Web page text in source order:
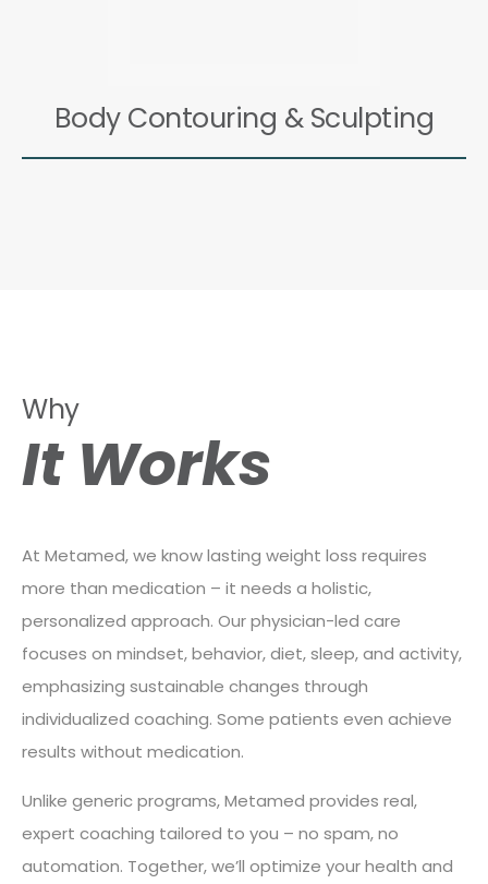
Body Contouring & Sculpting
Why
It Works
At Metamed, we know lasting weight loss requires
more than medication – it needs a holistic,
personalized approach. Our physician-led care
focuses on mindset, behavior, diet, sleep, and activity,
emphasizing sustainable changes through
individualized coaching. Some patients even achieve
results without medication.
Unlike generic programs, Metamed provides real,
expert coaching tailored to you – no spam, no
automation. Together, we’ll optimize your health and